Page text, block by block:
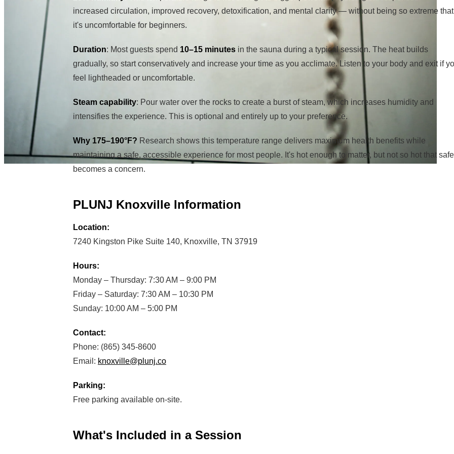
increased circulation, improved recovery, detoxification, and mental clarity — without being so extreme that
it's uncomfortable for beginners.
Duration: Most guests spend 10–15 minutes in the sauna during a typical session. The heat builds
gradually, so start conservatively and increase your time as you acclimate. Listen to your body and exit if
feel lightheaded or uncomfortable.
Steam capability: Pour water over the rocks to create a burst of steam, which increases humidity and
intensifies the experience. This is optional and entirely up to your preference.
Why 175–190°F? Research shows this temperature range delivers maximum health benefits while
maintaining a safe, accessible experience for most people. It's hot enough to matter, but not so hot that
becomes a concern.
PLUNJ Knoxville Information
Location:
7240 Kingston Pike Suite 140, Knoxville, TN 37919
Hours:
Monday – Thursday: 7:30 AM – 9:00 PM
Friday – Saturday: 7:30 AM – 10:30 PM
Sunday: 10:00 AM – 5:00 PM
Contact:
Phone: (865) 345-8600
Email: knoxville@plunj.co
Parking:
Free parking available on-site.
What's Included in a Session